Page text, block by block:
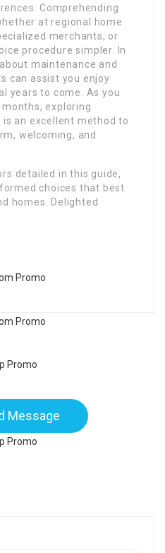
Comprehending
at regional home
merchants, or
procedure simpler. In
maintenance and
can assist you enjoy
years to come. As you
exploring
an excellent method to
welcoming, and
detailed in this guide,
choices that best
homes. Delighted
Message